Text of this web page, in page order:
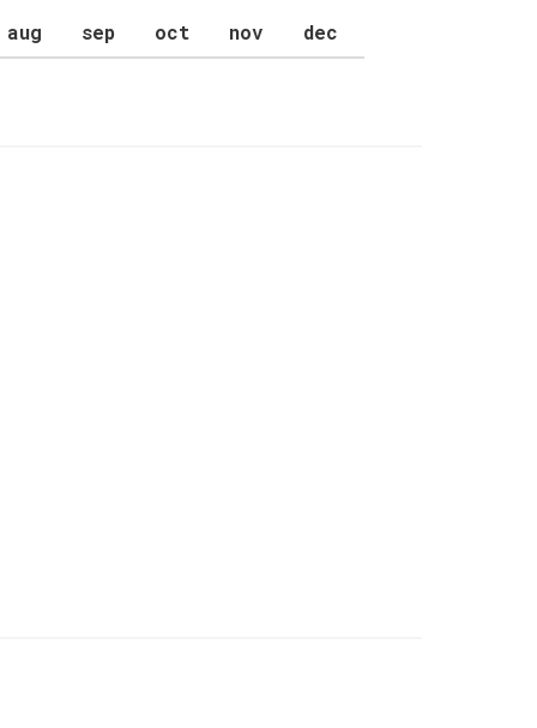
aug sep oct nov dec